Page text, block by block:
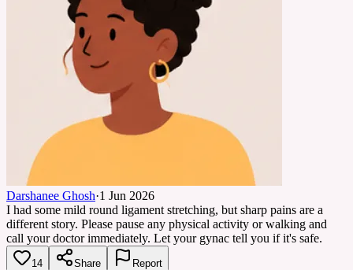
Darshanee Ghosh·1 Jun 2026
I had some mild round ligament stretching, but sharp pains are a
different story. Please pause any physical activity or walking and
call your doctor immediately. Let your gynac tell you if it's safe.
14 Share Report